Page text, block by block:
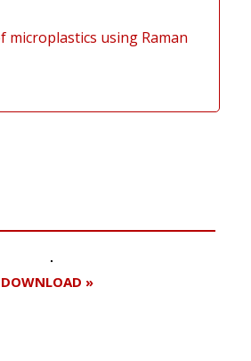
microplastics using Raman
DOWNLOAD »